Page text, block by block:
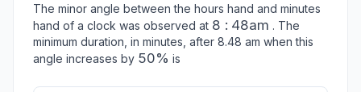
The minor angle between the hours hand and minutes
hand of a clock was observed at 8: 48
\mathrm{am}
8 : 48am . The
minimum duration, in minutes, after 8.48 am when this
angle increases by 50
50% is